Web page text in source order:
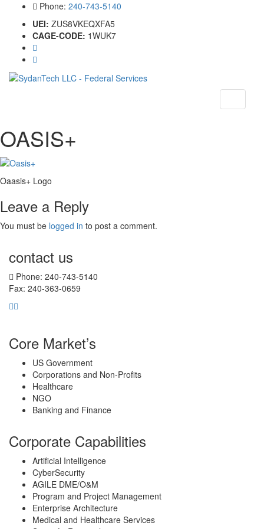
Phone: 240-743-5140
UEI: ZUS8VKEQXFA5
CAGE-CODE: 1WUK7
OASIS+
Oaasis+ Logo
Leave a Reply
You must be logged in to post a comment.
contact us
Phone: 240-743-5140
Fax: 240-363-0659
Core Market’s
US Government
Corporations and Non-Profits
Healthcare
NGO
Banking and Finance
Corporate Capabilities
Artificial Intelligence
CyberSecurity
AGILE DME/O&M
Program and Project Management
Enterprise Architecture
Medical and Healthcare Services